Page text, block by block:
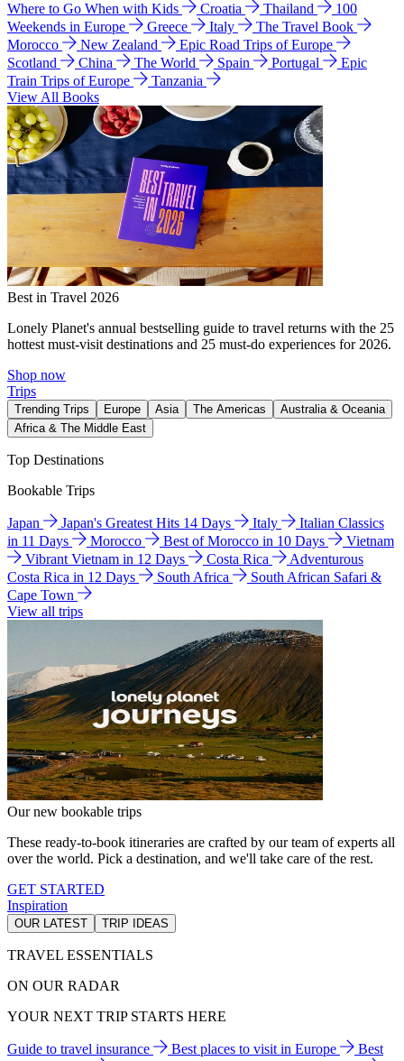
Where to Go When with Kids
Croatia Thailand
100
Weekends in Europe
Greece Italy
The Travel Book
Morocco
New Zealand
Epic Road Trips of Europe
Scotland
China The World Spain Portugal
Epic
Train Trips of Europe
Tanzania
View All Books
Best in Travel 2026
Lonely Planet's annual bestselling guide to travel returns with the 25
hottest must-visit destinations and 25 must-do experiences for 2026.
Shop now
Trips
Trending Trips Europe Asia The Americas
Australia & Oceania
Africa & The Middle East
Top Destinations
Bookable Trips
Japan Japan's Greatest Hits 14 Days Italy
Italian Classics
in 11 Days
Morocco Best of Morocco in 10 Days
Vietnam
Vibrant Vietnam in 12 Days
Costa Rica
Adventurous
Costa Rica in 12 Days
South Africa
South African Safari &
Cape Town
View all trips
Our new bookable trips
These ready-to-book itineraries are crafted by our team of experts all
over the world. Pick a destination, and we'll take care of the rest.
GET STARTED
Inspiration
OUR LATEST TRIP IDEAS
TRAVEL ESSENTIALS
ON OUR RADAR
YOUR NEXT TRIP STARTS HERE
Guide to travel insurance Best places to visit in Europe
Best